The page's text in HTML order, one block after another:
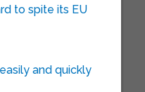
to spite its EU
and quickly